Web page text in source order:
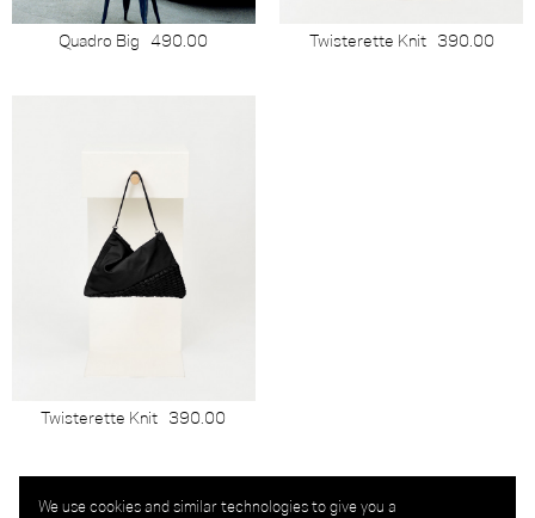
Quadro Big 490.00 Twisterette Knit 390.00
Twisterette Knit 390.00
We use cookies and similar technologies to give you a